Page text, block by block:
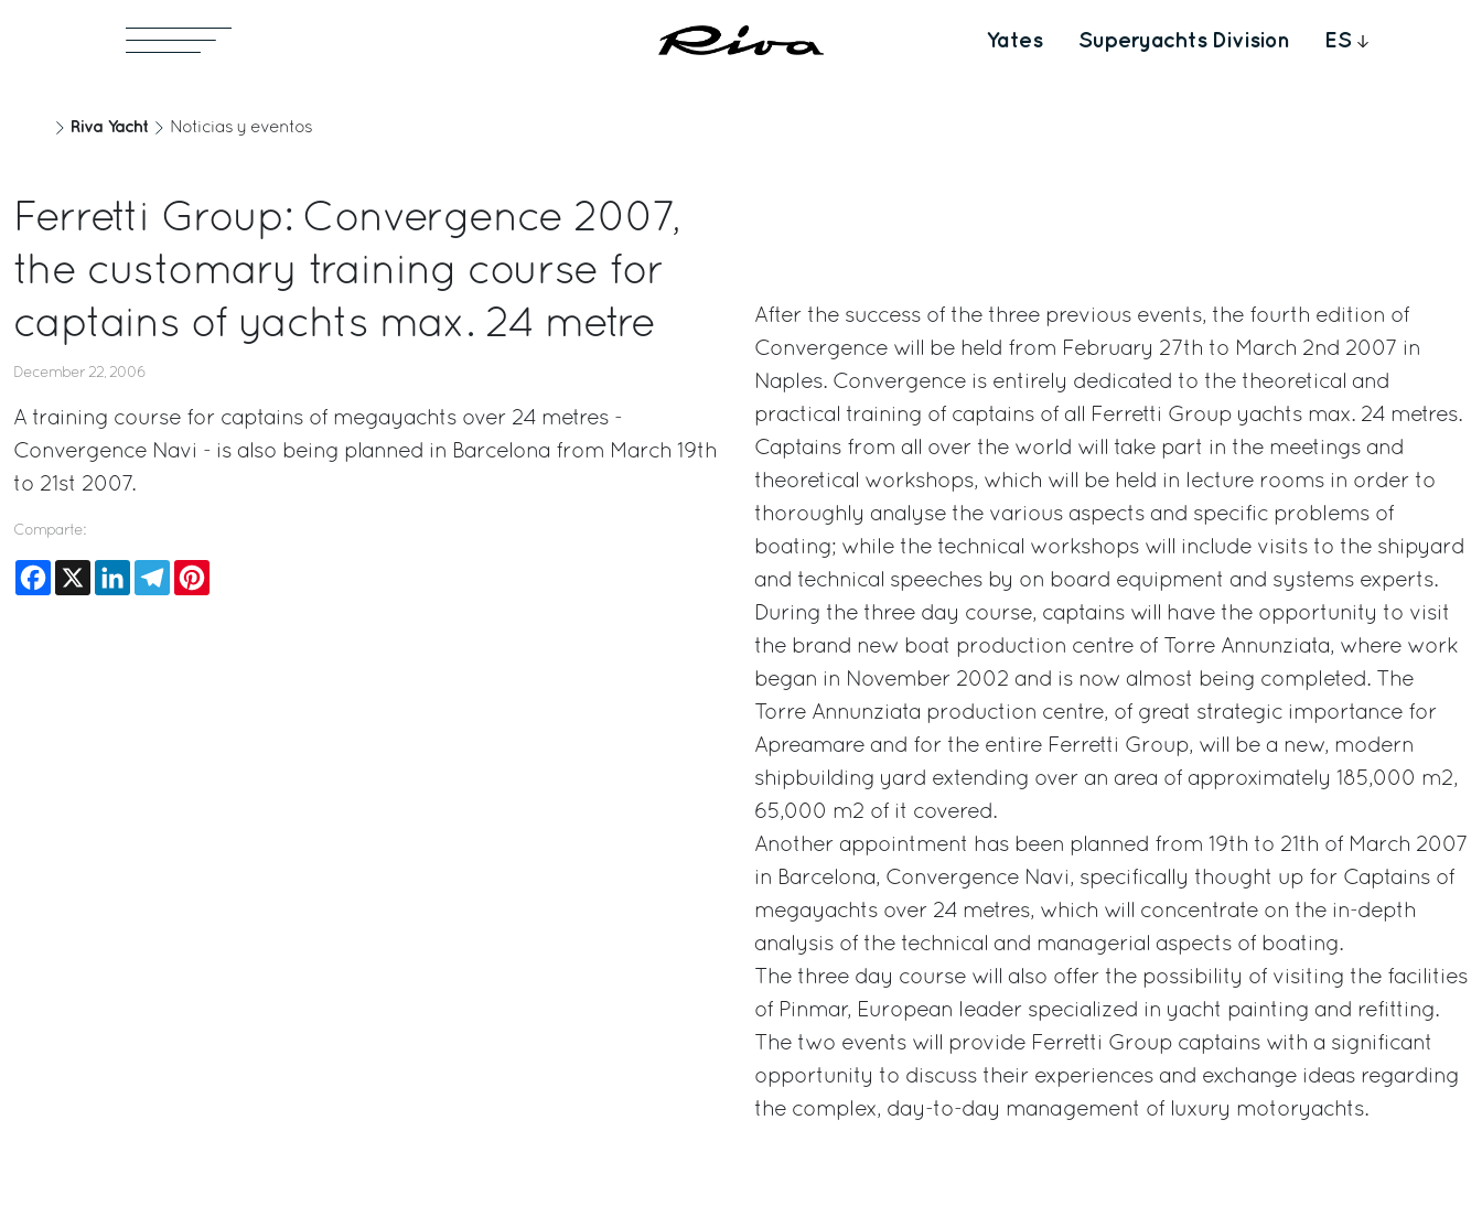
Yates Superyachts Division ES
Riva Yacht Noticias y eventos
Ferretti Group: Convergence 2007,
the customary training course for
captains of yachts max. 24 metre
December 22, 2006
A training course for captains of megayachts over 24 metres -
Convergence Navi - is also being planned in Barcelona from March 19th
to 21st 2007.
Comparte:
Facebook
X LinkedInTelegram
After the success of the three previous events, the fourth edition of
Convergence will be held from February 27th to March 2nd 2007 in
Naples. Convergence is entirely dedicated to the theoretical and
practical training of captains of all Ferretti Group yachts max. 24 metres.
Captains from all over the world will take part in the meetings and
theoretical workshops, which will be held in lecture rooms in order to
thoroughly analyse the various aspects and specific problems of
boating; while the technical workshops will include visits to the shipyard
and technical speeches by on board equipment and systems experts.
During the three day course, captains will have the opportunity to visit
the brand new boat production centre of Torre Annunziata, where work
began in November 2002 and is now almost being completed. The
Torre Annunziata production centre, of great strategic importance for
Apreamare and for the entire Ferretti Group, will be a new, modern
shipbuilding yard extending over an area of approximately 185,000 m2,
65,000 m2 of it covered.
Another appointment has been planned from 19th to 21th of March 2007
in Barcelona, Convergence Navi, specifically thought up for Captains of
megayachts over 24 metres, which will concentrate on the in-depth
analysis of the technical and managerial aspects of boating.
The three day course will also offer the possibility of visiting the facilities
of Pinmar, European leader specialized in yacht painting and refitting.
The two events will provide Ferretti Group captains with a significant
opportunity to discuss their experiences and exchange ideas regarding
the complex, day-to-day management of luxury motoryachts.